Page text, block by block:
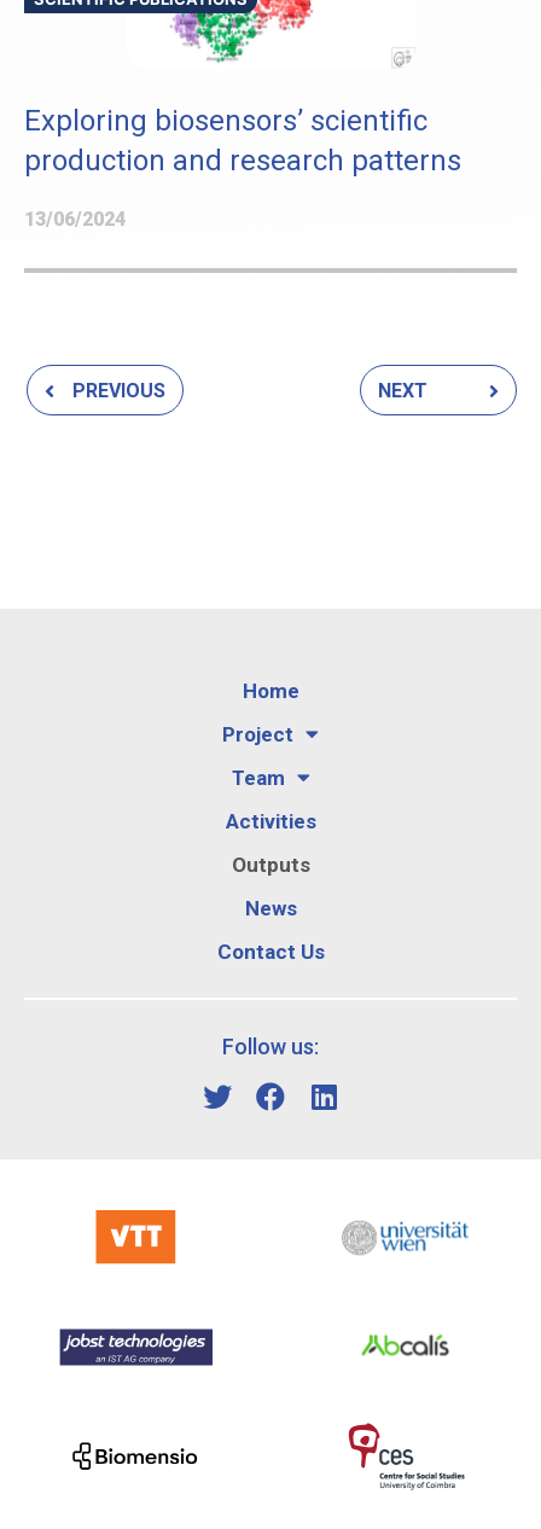
Exploring biosensors’ scientific
production and research patterns
13/06/2024
Home
Project
Team
Activities
Outputs
News
Contact Us
Follow us: